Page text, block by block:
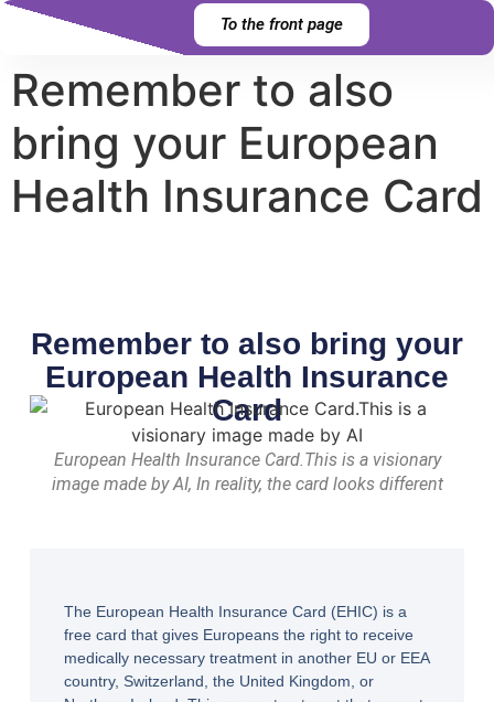
content To the front page
Remember to also
bring your European
Health Insurance Card
The European Health Insurance Card (EHIC) is a
free card that gives Europeans the right to receive
medically necessary treatment in another EU or EEA
country, Switzerland, the United Kingdom, or
Remember to also bring your
European Health Insurance
Card
European Health Insurance Card.This is a visionary
image made by AI, In reality, the card looks different